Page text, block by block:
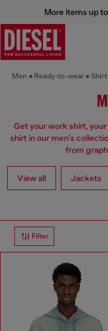
More items up
Men Ready-to-wear
Get your work shirt,
shirt in our men's
from
View all Jackets
Filter